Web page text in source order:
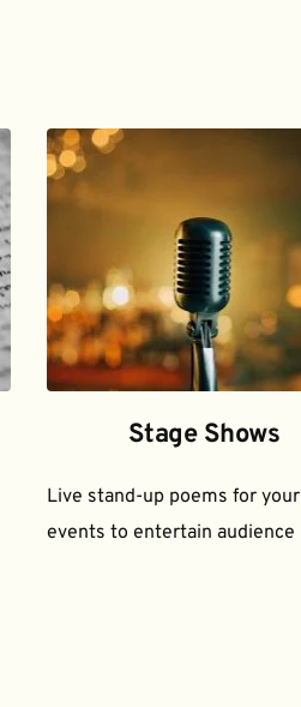
Stage Shows
Live stand-up poems for your
events to entertain audience